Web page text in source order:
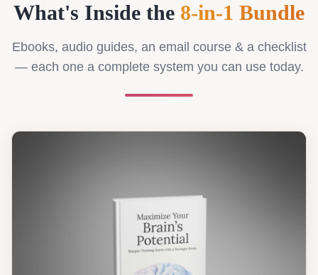
What's Inside the 8-in-1 Bundle
Ebooks, audio guides, an email course & a checklist
— each one a complete system you can use today.